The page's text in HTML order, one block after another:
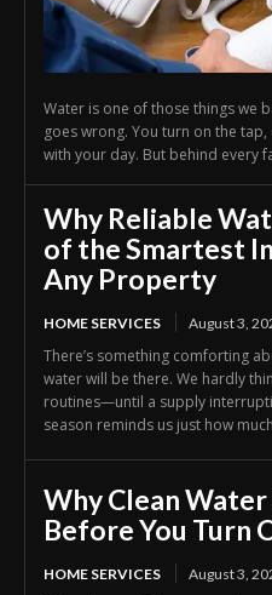
Water is one of those things we
goes wrong. You turn on the
with your day. But behind every
Why Reliable
of the Smartest
Any Property
HOME SERVICES August 3,
There’s something comforting
water will be there. We hardly
routines—until a supply
season reminds us just how
Why Clean
Before You Turn
HOME SERVICES August 3,